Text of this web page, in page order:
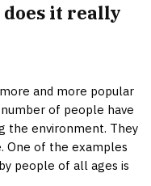
it really
and more popular
of people have
the environment. They
One of the examples
people of all ages is